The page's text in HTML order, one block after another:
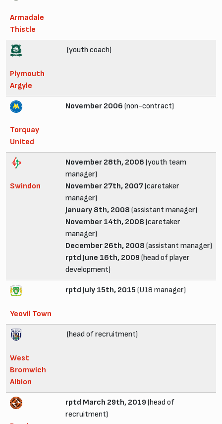
Armadale
Thistle
Plymouth
Argyle
(youth coach)
Torquay
United
November 2006 (non-contract)
Swindon
November 28th, 2006 (youth team
manager)
November 27th, 2007(caretaker
manager)
January 8th, 2008 (assistant manager)
November 14th, 2008 (caretaker
manager)
December 26th, 2008 (assistant manager)
rptd June 16th, 2009 (head of player
development)
Yeovil Town
rptd July 15th, 2015 (U18 manager)
West
Bromwich
Albion
(head of recruitment)
rptd March 29th, 2019 (head of
recruitment)